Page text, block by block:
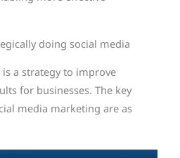
doing social media
a strategy to improve
for businesses. The key
media marketing are as